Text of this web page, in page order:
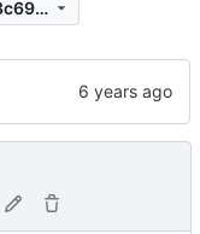
f45e92af1eeb5d4b2410ff933f203a8c69d2bbff